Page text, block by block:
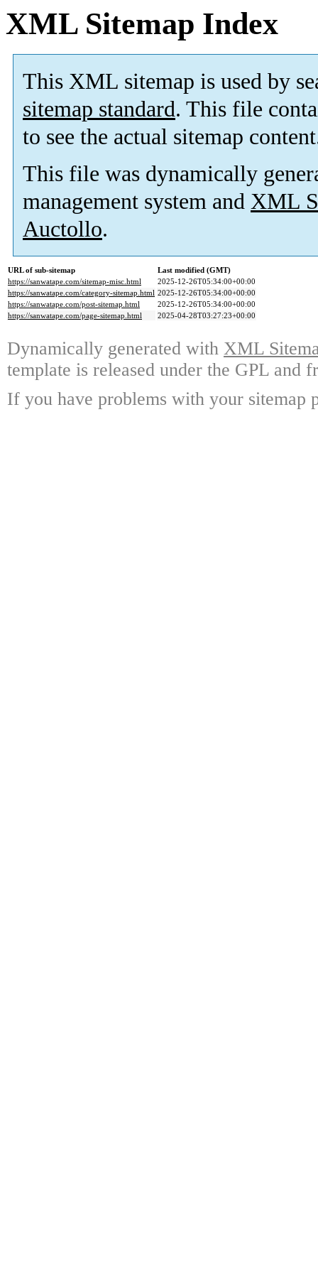
XML Sitemap Index
This XML sitemap is used by
sitemap standard. This file
to see the actual sitemap
This file was dynamically
management system and XML
Auctollo.
URL of sub-sitemap
Last modified (GMT)
https://sanwatape.com/sitemap-misc.html
2025-12-26T05:34:00+00:00
https://sanwatape.com/category-sitemap.html 2025-12-26T05:34:00+00:00
https://sanwatape.com/post-sitemap.html
2025-12-26T05:34:00+00:00
https://sanwatape.com/page-sitemap.html
2025-04-28T03:27:23+00:00
Dynamically generated with XML
template is released under the GPL and
If you have problems with your sitemap